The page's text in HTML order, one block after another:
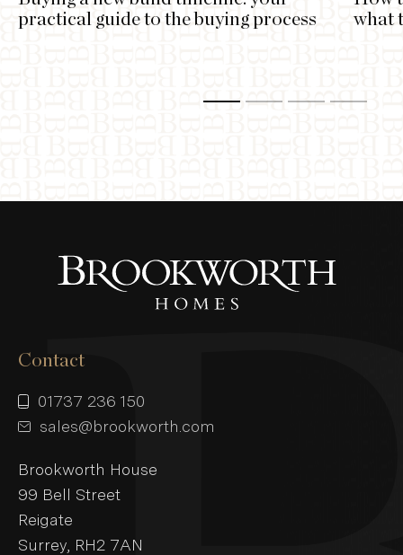
practical guide to the buying process
what
Contact
01737 236 150
sales@brookworth.com
Brookworth House
99 Bell Street
Reigate
Surrey, RH2 7AN